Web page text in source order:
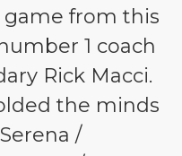
from this
1 coach
Rick Macci.
the minds
/